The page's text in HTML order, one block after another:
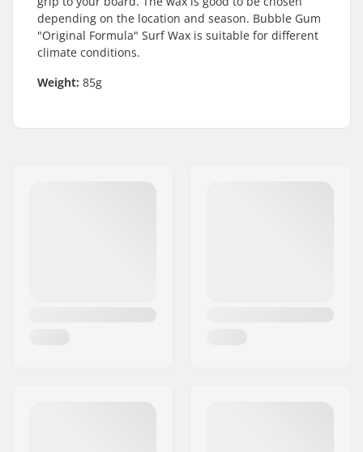
depending on the location and season. Bubble Gum
"Original Formula" Surf Wax is suitable for different
climate conditions.
Weight: 85g